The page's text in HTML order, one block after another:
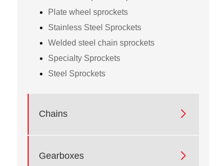
Plate wheel sprockets
Stainless Steel Sprockets
Welded steel chain sprockets
Specialty Sprockets
Steel Sprockets
Chains 
Gearboxes 